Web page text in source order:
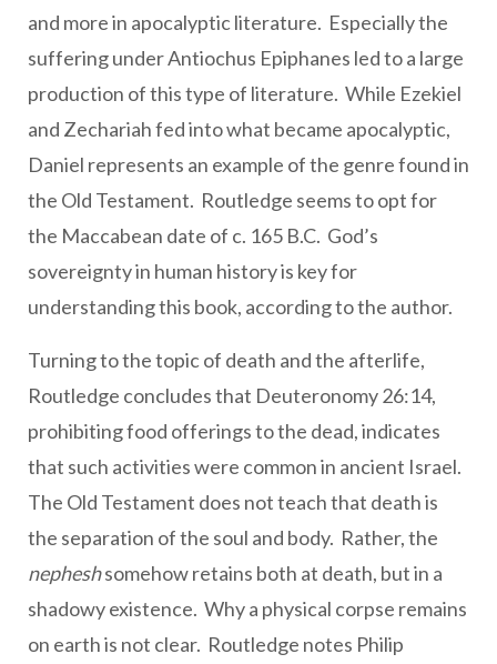
and more in apocalyptic literature. Especially the
suffering under Antiochus Epiphanes led to a large
production of this type of literature. While Ezekiel
and Zechariah fed into what became apocalyptic,
Daniel represents an example of the genre found in
the Old Testament. Routledge seems to opt for
the Maccabean date of c. 165 B.C. God’s
sovereignty in human history is key for
understanding this book, according to the author.
Turning to the topic of death and the afterlife,
Routledge concludes that Deuteronomy 26:14,
prohibiting food offerings to the dead, indicates
that such activities were common in ancient Israel.
The Old Testament does not teach that death is
the separation of the soul and body. Rather, the
nepheshsomehow retains both at death, but in a
shadowy existence. Why a physical corpse remains
on earth is not clear. Routledge notes Philip